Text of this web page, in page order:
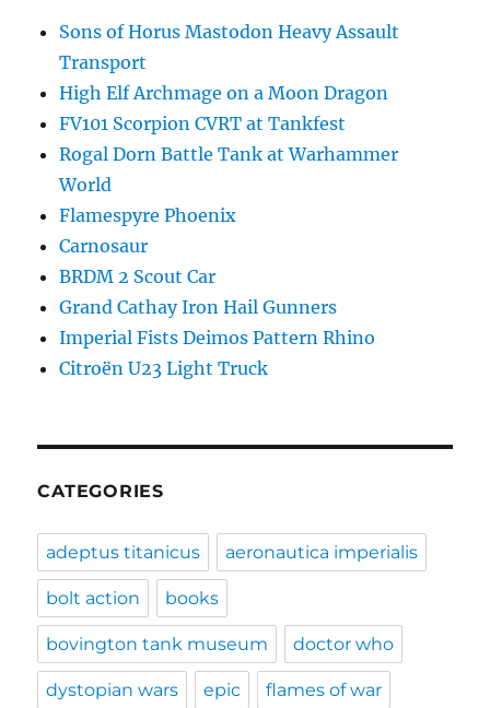
Sons of Horus Mastodon Heavy Assault
Transport
High Elf Archmage on a Moon Dragon
FV101 Scorpion CVRT at Tankfest
Rogal Dorn Battle Tank at Warhammer
World
Flamespyre Phoenix
Carnosaur
BRDM 2 Scout Car
Grand Cathay Iron Hail Gunners
Imperial Fists Deimos Pattern Rhino
Citroën U23 Light Truck
CATEGORIES
adeptus titanicus aeronautica imperialis
bolt action books
bovington tank museum doctor who
dystopian wars epic flames of war